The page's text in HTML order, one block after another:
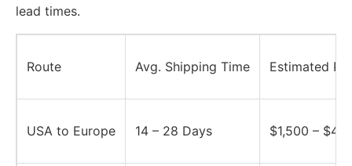
lead times.
Route Avg. Shipping Time Estimated
USA to Europe 14 – 28 Days $1,500 –